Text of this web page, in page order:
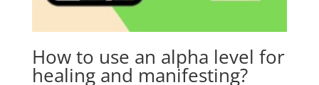
How to use an alpha level for
healing and manifesting?